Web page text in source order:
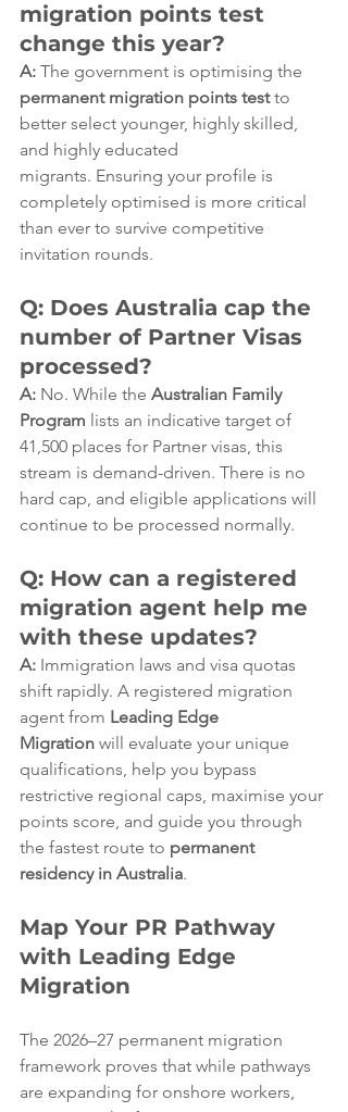
migration points test
change this year?
A: The government is optimising the
permanent migration points test to
better select younger, highly skilled,
and highly educated
migrants. Ensuring your profile is
completely optimised is more critical
than ever to survive competitive
invitation rounds.
Q: Does Australia cap the
number of Partner Visas
processed?
A: No. While the Australian Family
Program lists an indicative target of
41,500 places for Partner visas, this
stream is demand-driven. There is no
hard cap, and eligible applications will
continue to be processed normally.
Q: How can a registered
migration agent help me
with these updates?
A: Immigration laws and visa quotas
shift rapidly. A registered migration
agent from Leading Edge
Migration will evaluate your unique
qualifications, help you bypass
restrictive regional caps, maximise your
points score, and guide you through
the fastest route to permanent
residency in Australia.
Map Your PR Pathway
with Leading Edge
Migration
The 2026–27 permanent migration
framework proves that while pathways
are expanding for onshore workers,